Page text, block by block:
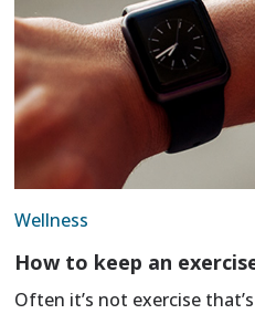
Wellness
How to keep an
Often it’s not exercise